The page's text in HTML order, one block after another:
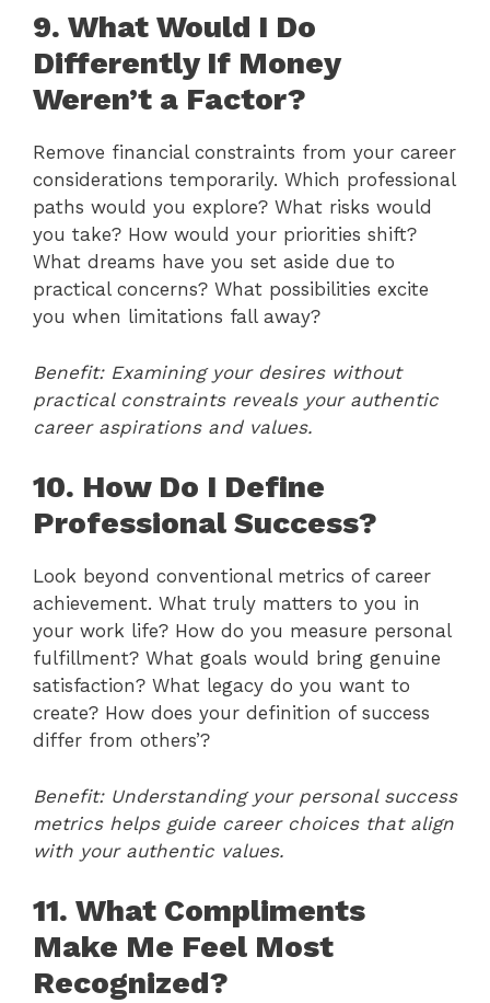
9. What Would I Do
Differently If Money
Weren’t a Factor?
Remove financial constraints from your career
considerations temporarily. Which professional
paths would you explore? What risks would
you take? How would your priorities shift?
What dreams have you set aside due to
practical concerns? What possibilities excite
you when limitations fall away?
Benefit: Examining your desires without
practical constraints reveals your authentic
career aspirations and values.
10. How Do I Define
Professional Success?
Look beyond conventional metrics of career
achievement. What truly matters to you in
your work life? How do you measure personal
fulfillment? What goals would bring genuine
satisfaction? What legacy do you want to
create? How does your definition of success
differ from others’?
Benefit: Understanding your personal success
metrics helps guide career choices that align
with your authentic values.
11. What Compliments
Make Me Feel Most
Recognized?